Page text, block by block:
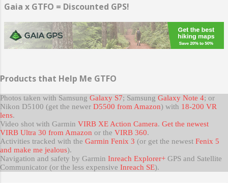
Gaia x GTFO = Discounted GPS!
Products that Help Me GTFO
Photos taken with Samsung Galaxy S7; Samsung Galaxy Note 4; or
Nikon D5100 (get the newer D5500 from Amazon) with 18-200 VR
lens.
Video shot with Garmin VIRB XE Action Camera. Get the newest
VIRB Ultra 30 from Amazon or the VIRB 360.
Activities tracked with the Garmin Fenix 3 (or get the newest Fenix 5
and make me jealous).
Navigation and safety by Garmin Inreach Explorer+ GPS and Satellite
Communicator (or the less expensive Inreach SE).